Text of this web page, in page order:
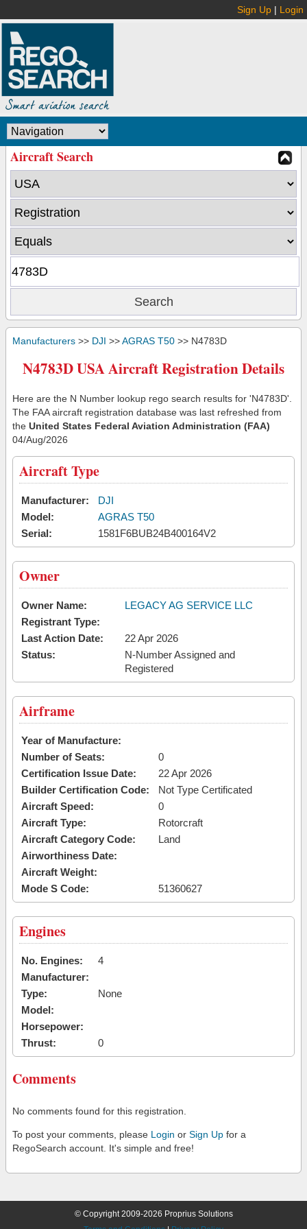
Sign Up | Login
Aircraft Search
Manufacturers >> DJI >>AGRAS T50 >> N4783D
N4783D USA Aircraft Registration Details
Here are the N Number lookup rego search results for 'N4783D'.
The FAA aircraft registration database was last refreshed from
the United States Federal Aviation Administration (FAA)
04/Aug/2026
Aircraft Type
Manufacturer:
DJI
Model:
AGRAS T50
Serial:
1581F6BUB24B400164V2
Owner
Owner Name:
LEGACY AG SERVICE LLC
Registrant Type:
Last Action Date:
22 Apr 2026
Status:
N-Number Assigned and
Registered
Airframe
Year of Manufacture:
Number of Seats:
0
Certification Issue Date:
22 Apr 2026
Builder Certification Code:
Not Type Certificated
Aircraft Speed:
0
Aircraft Type:
Rotorcraft
Aircraft Category Code:
Land
Airworthiness Date:
Aircraft Weight:
Mode S Code:
51360627
Engines
No. Engines:
4
Manufacturer:
Type:
None
Model:
Horsepower:
Thrust:
0
Comments
No comments found for this registration.
To post your comments, please Login or Sign Up for a
RegoSearch account. It's simple and free!
© Copyright 2009-2026 Proprius Solutions